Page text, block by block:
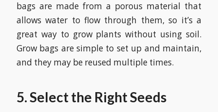
bags are made from a porous material that
allows water to flow through them, so it’s a
great way to grow plants without using soil.
Grow bags are simple to set up and maintain,
and they may be reused multiple times.
5. Select the Right Seeds